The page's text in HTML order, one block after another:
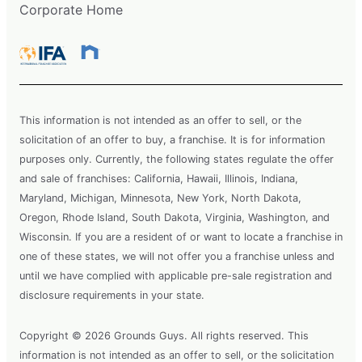
Corporate Home
This information is not intended as an offer to sell, or the
solicitation of an offer to buy, a franchise. It is for information
purposes only. Currently, the following states regulate the offer
and sale of franchises: California, Hawaii, Illinois, Indiana,
Maryland, Michigan, Minnesota, New York, North Dakota,
Oregon, Rhode Island, South Dakota, Virginia, Washington, and
Wisconsin. If you are a resident of or want to locate a franchise in
one of these states, we will not offer you a franchise unless and
until we have complied with applicable pre-sale registration and
disclosure requirements in your state.
Copyright © 2026 Grounds Guys. All rights reserved. This
information is not intended as an offer to sell, or the solicitation